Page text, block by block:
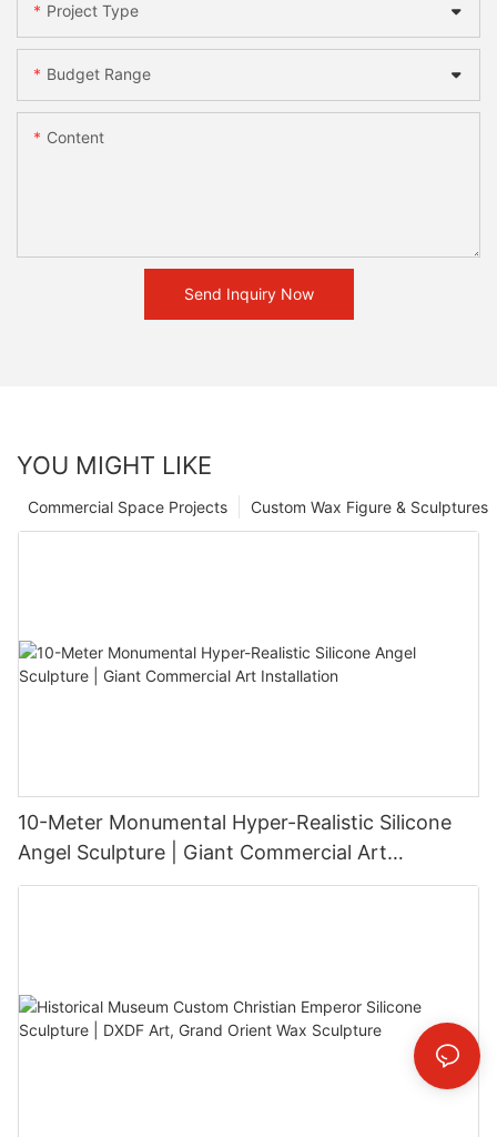
Project Type
Budget Range
Content
Send Inquiry Now
YOU MIGHT LIKE
Custom Wax Figure & Sculptures
Commercial Space Projects
10-Meter Monumental Hyper-Realistic Silicone
Angel Sculpture | Giant Commercial Art
Installation